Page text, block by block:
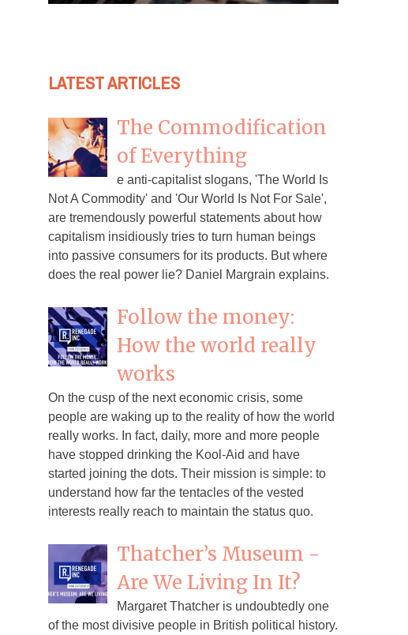
LATEST ARTICLES
The Commodification
of Everything
e anti-capitalist slogans, 'The World Is
Not A Commodity' and 'Our World Is Not For Sale',
are tremendously powerful statements about how
capitalism insidiously tries to turn human beings
into passive consumers for its products. But where
does the real power lie? Daniel Margrain explains.
Follow the money:
How the world really
works
On the cusp of the next economic crisis, some
people are waking up to the reality of how the world
really works. In fact, daily, more and more people
have stopped drinking the Kool-Aid and have
started joining the dots. Their mission is simple: to
understand how far the tentacles of the vested
interests really reach to maintain the status quo.
Thatcher’s Museum -
Are We Living In It?
Margaret Thatcher is undoubtedly one
of the most divisive people in British political history.